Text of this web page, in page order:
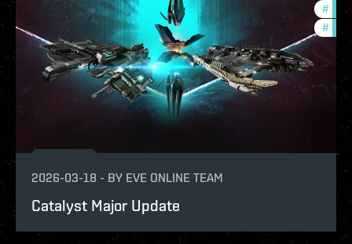
#
#
2026-03-18 - BY EVE ONLINE TEAM
Catalyst Major Update